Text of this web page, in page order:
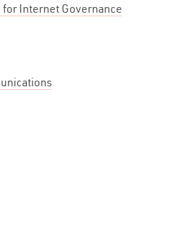
Internet Governance